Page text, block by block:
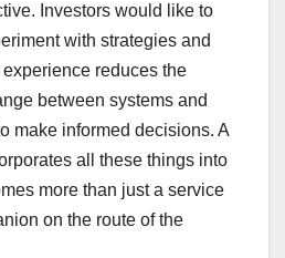
Investors would like to
with strategies and
reduces the
between systems and
make informed decisions. A
all these things into
more than just a service
on the route of the